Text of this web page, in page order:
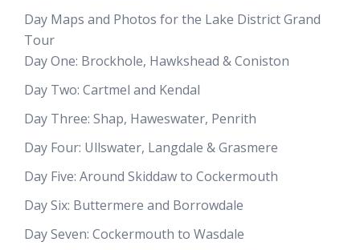
Day Maps and Photos for the Lake District Grand
Tour
Day One: Brockhole, Hawkshead & Coniston
Day Two: Cartmel and Kendal
Day Three: Shap, Haweswater, Penrith
Day Four: Ullswater, Langdale & Grasmere
Day Five: Around Skiddaw to Cockermouth
Day Six: Buttermere and Borrowdale
Day Seven: Cockermouth to Wasdale